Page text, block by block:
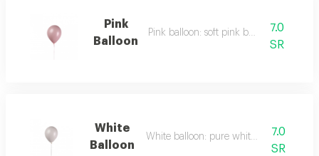
Pink
Balloon
Pink balloon: soft pink balloon.7.0
SR
White
Balloon
White balloon: pure white balloon.
7.0
SR